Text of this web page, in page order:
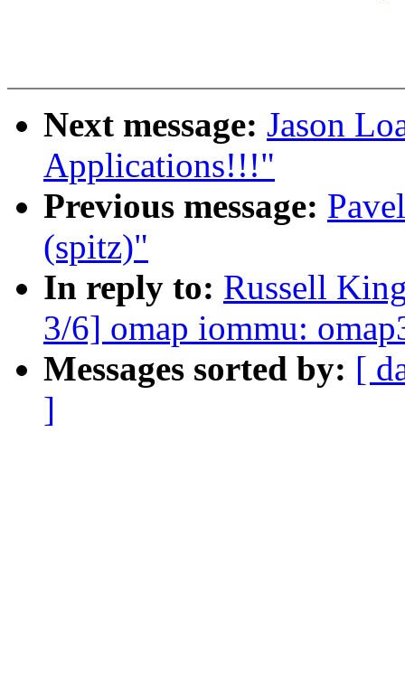
Next message: Jason
Applications!!!"
Previous message:
(spitz)"
In reply to: Russell
3/6] omap iommu:
Messages sorted by: [
]